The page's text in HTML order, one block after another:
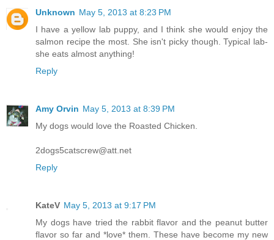
Unknown May 5, 2013 at 8:23 PM
I have a yellow lab puppy, and I think she would enjoy the
salmon recipe the most. She isn't picky though. Typical lab-
she eats almost anything!
Reply
Amy Orvin May 5, 2013 at 8:39 PM
My dogs would love the Roasted Chicken.
2dogs5catscrew@att.net
Reply
KateV May 5, 2013 at 9:17 PM
My dogs have tried the rabbit flavor and the peanut butter
flavor so far and *love* them. These have become my new